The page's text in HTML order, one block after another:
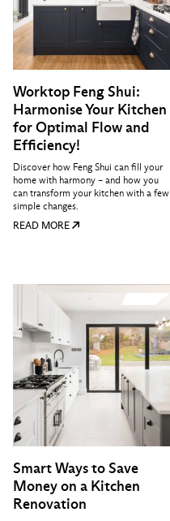
Worktop Feng Shui:
Harmonise Your Kitchen
for Optimal Flow and
Efficiency!
Discover how Feng Shui can fill your
home with harmony – and how you
can transform your kitchen with a few
simple changes.
READ MORE
Smart Ways to Save
Money on a Kitchen
Renovation